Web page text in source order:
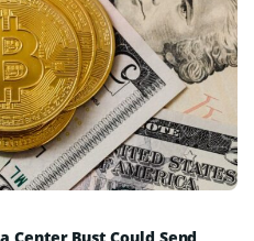
Center Bust Could Send